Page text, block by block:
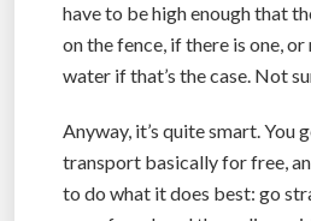
have to be high enough that
on the fence, if there is one,
water if that’s the case. Not
Anyway, it’s quite smart. You
transport basically for free,
to do what it does best: go